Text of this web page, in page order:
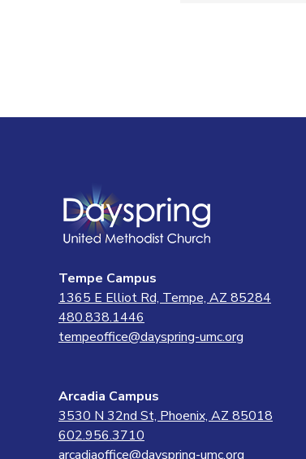
Tempe Campus
1365 E Elliot Rd, Tempe, AZ 85284
480.838.1446
tempeoffice@dayspring-umc.org
Arcadia Campus
3530 N 32nd St, Phoenix, AZ 85018
602.956.3710
arcadiaoffice@dayspring-umc.org